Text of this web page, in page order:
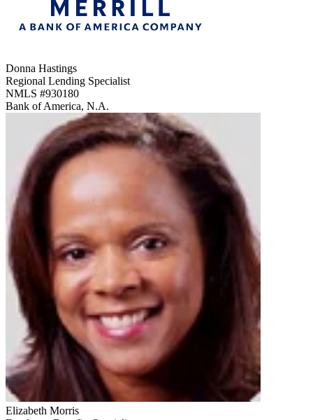
Donna Hastings
Regional Lending Specialist
NMLS #930180
Bank of America, N.A.
Elizabeth Morris